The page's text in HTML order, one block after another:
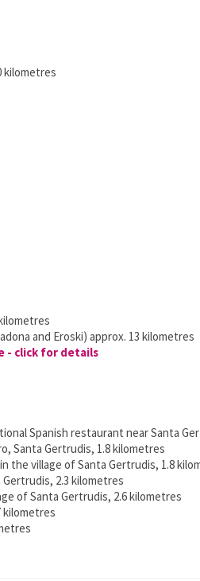
kilometres
and Eroski) approx. 13 kilometres
- click for details
Spanish restaurant near Santa
Santa Gertrudis, 1.8 kilometres
the village of Santa Gertrudis, 1.8
2.3 kilometres
of Santa Gertrudis, 2.6 kilometres
kilometres